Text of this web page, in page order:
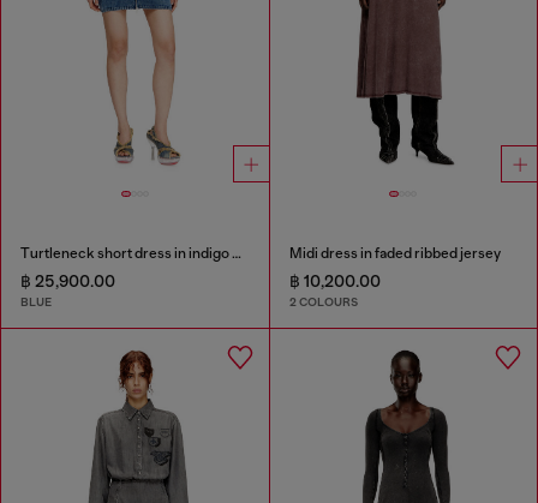
Turtleneck short dress in indigo knit
฿ 25,900.00
BLUE
Midi dress in faded ribbed jersey
฿ 10,200.00
2 COLOURS